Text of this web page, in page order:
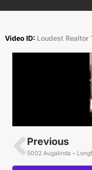
Video ID: Loudest Realtor
Previous
5002 Augalinda –